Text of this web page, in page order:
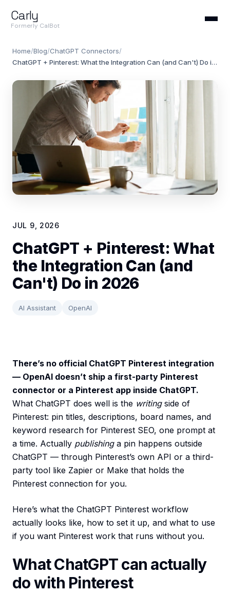
Carly
Formerly CalBot
Home/Blog/ChatGPT Connectors/
ChatGPT + Pinterest: What the Integration Can (and Can't) Do in 2026
JUL 9, 2026
ChatGPT + Pinterest: What
the Integration Can (and
Can't) Do in 2026
AI Assistant OpenAI
There’s no official ChatGPT Pinterest integration
— OpenAI doesn’t ship a first-party Pinterest
connector or a Pinterest app inside ChatGPT.
What ChatGPT does well is the writingside of
Pinterest: pin titles, descriptions, board names, and
keyword research for Pinterest SEO, one prompt at
a time. Actually publishinga pin happens outside
ChatGPT — through Pinterest’s own API or a third-
party tool like Zapier or Make that holds the
Pinterest connection for you.
Here’s what the ChatGPT Pinterest workflow
actually looks like, how to set it up, and what to use
if you want Pinterest work that runs without you.
What ChatGPT can actually
do with Pinterest